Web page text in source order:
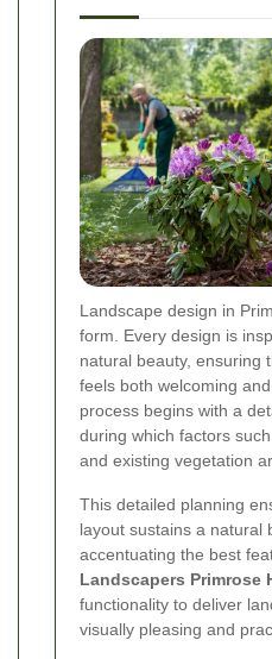
Landscape design in
form. Every design is
natural beauty, ensuring
feels both welcoming
process begins with a
during which factors
and existing vegetation
This detailed planning
layout sustains a natural
accentuating the best
Landscapers Primrose
functionality to deliver
visually pleasing and